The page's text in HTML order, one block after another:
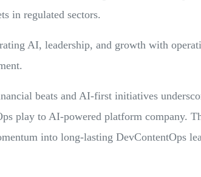
in regulated sectors.
AI, leadership, and growth with
beats and AI-first initiatives
play to AI-powered platform company.
into long-lasting DevContentOps